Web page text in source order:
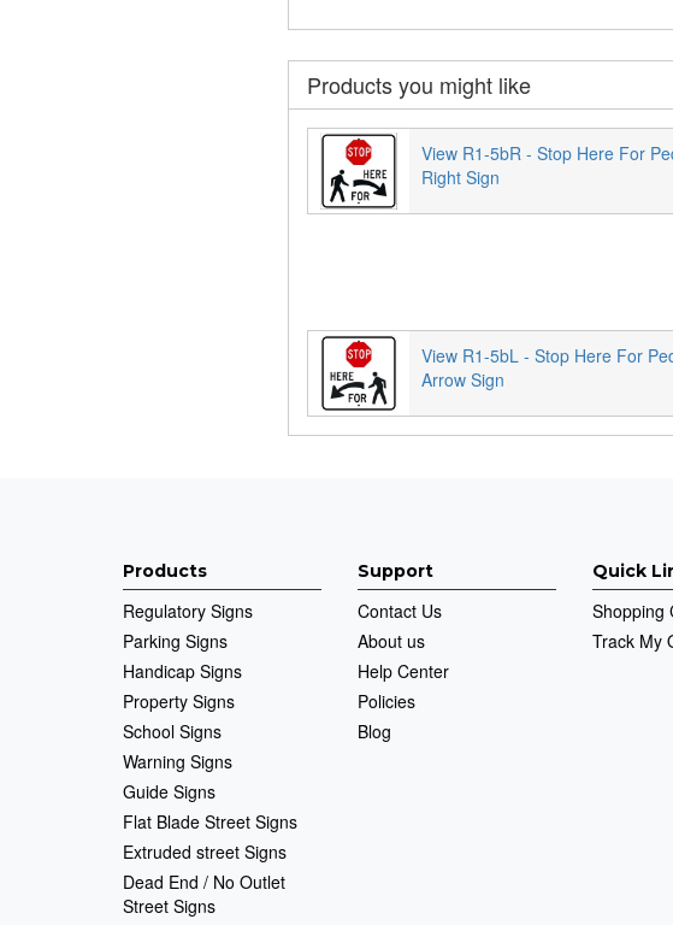
Products you might like
View R1-5bR - Stop Here For
Right Sign
View R1-5bL - Stop Here For
Arrow Sign
Products
Regulatory Signs
Parking Signs
Handicap Signs
Property Signs
School Signs
Warning Signs
Guide Signs
Flat Blade Street Signs
Extruded street Signs
Dead End / No Outlet
Street Signs
Support
Contact Us
About us
Help Center
Policies
Blog
Quick
Shopping
Track My